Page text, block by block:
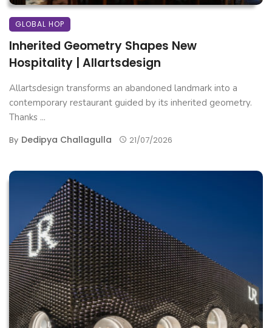
GLOBAL HOP
Inherited Geometry Shapes New
Hospitality | Allartsdesign
Allartsdesign transforms an abandoned landmark into a
contemporary restaurant guided by its inherited geometry.
Thanks ...
By Dedipya Challagulla 21/07/2026